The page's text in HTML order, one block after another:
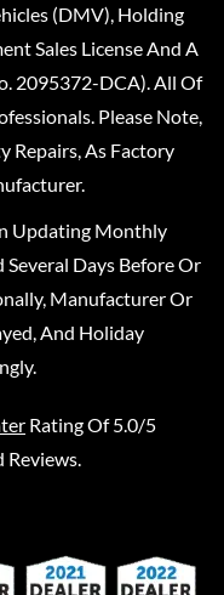
(DMV), Holding
Sales License And A
2095372-DCA). All Of
Please Note,
Repairs, As Factory
Updating Monthly
Several Days Before Or
Manufacturer Or
And Holiday
Rating Of 5.0/5